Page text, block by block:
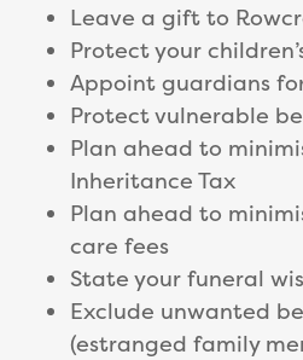
Leave a gift to
Protect your
Appoint guardians
Protect vulnerable
Plan ahead to
Inheritance Tax
Plan ahead to
care fees
State your funeral
Exclude unwanted
(estranged family